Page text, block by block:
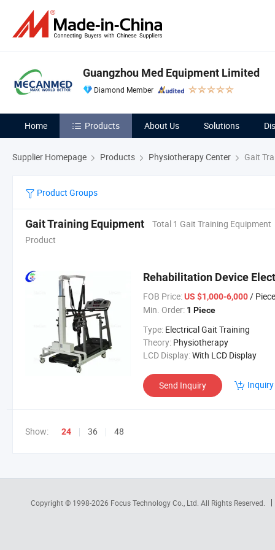
Guangzhou Med Equipment Limited
Diamond Member
Home Products About Us Solutions
Supplier Homepage Products Physiotherapy Center Gait
Product Groups
Gait Training Equipment
Total 1 Gait Training Equipment
Product
Rehabilitation Device
FOB Price: US $1,000-6,000/ Piece
Min. Order: 1 Piece
Type: Electrical Gait Training
Theory: Physiotherapy
LCD Display:With LCD Display
Send Inquiry
Show: 24 36 48
Copyright © 1998-2026 Focus Technology Co., Ltd. All Rights Reserved.